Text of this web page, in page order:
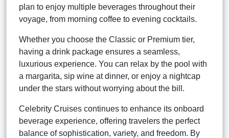
plan to enjoy multiple beverages throughout their
voyage, from morning coffee to evening cocktails.
Whether you choose the Classic or Premium tier,
having a drink package ensures a seamless,
luxurious experience. You can relax by the pool with
a margarita, sip wine at dinner, or enjoy a nightcap
under the stars without worrying about the bill.
Celebrity Cruises continues to enhance its onboard
beverage experience, offering travelers the perfect
balance of sophistication, variety, and freedom. By